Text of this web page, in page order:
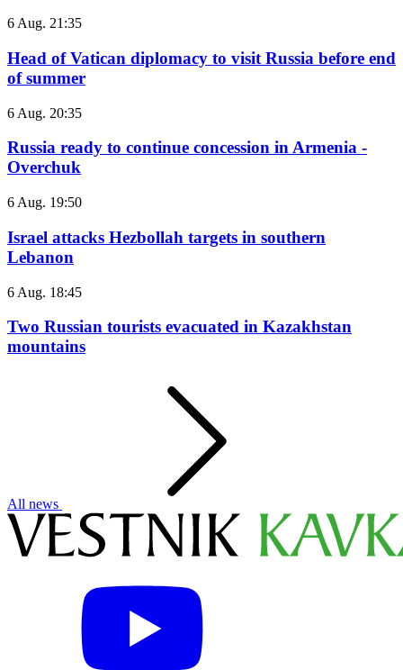
6 Aug. 21:35
Head of Vatican diplomacy to visit Russia before end
of summer
6 Aug. 20:35
Russia ready to continue concession in Armenia -
Overchuk
6 Aug. 19:50
Israel attacks Hezbollah targets in southern
Lebanon
6 Aug. 18:45
Two Russian tourists evacuated in Kazakhstan
mountains
All news